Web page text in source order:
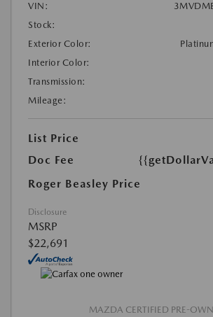
VIN:
Stock:
Exterior Color:
Interior Color:
Transmission:
Mileage:
List Price
Doc Fee
Roger Beasley Price
Disclosure
MSRP
$22,691
MAZDA CERTIFIED PRE-